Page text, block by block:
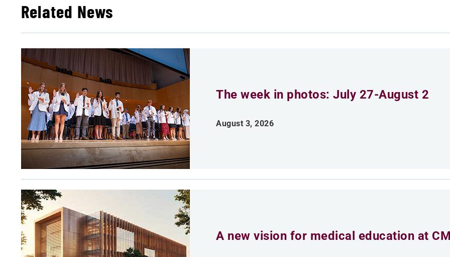
Related News
The week in photos: July 27-August 2
August 3, 2026
A new vision for medical education at